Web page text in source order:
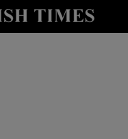
Show Life & Style sub